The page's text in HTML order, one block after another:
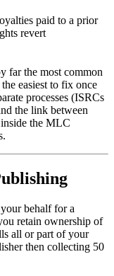
paid to a prior
revert
far the most common
easiest to fix once
processes (ISRCs
the link between
the MLC
behalf for a
retain ownership of
all or part of your
then collecting 50